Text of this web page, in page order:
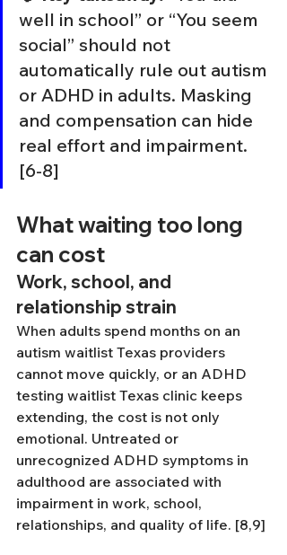
well in school” or “You seem
social” should not
automatically rule out autism
or ADHD in adults. Masking
and compensation can hide
real effort and impairment.
[6-8]
What waiting too long
can cost
Work, school, and
relationship strain
When adults spend months on an
autism waitlist Texas providers
cannot move quickly, or an ADHD
testing waitlist Texas clinic keeps
extending, the cost is not only
emotional. Untreated or
unrecognized ADHD symptoms in
adulthood are associated with
impairment in work, school,
relationships, and quality of life. [8,9]